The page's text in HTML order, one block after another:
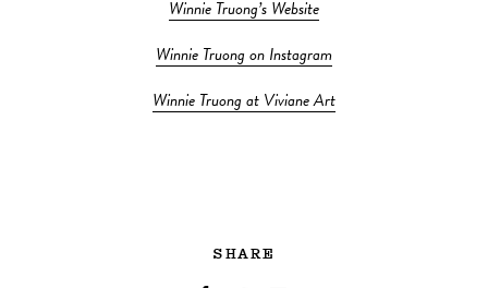
Winnie Truong’s Website
Winnie Truong on Instagram
Winnie Truong at Viviane Art
SHARE